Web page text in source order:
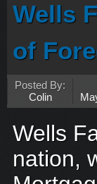
Wells
of
Posted By:
Colin
Wells
nation,